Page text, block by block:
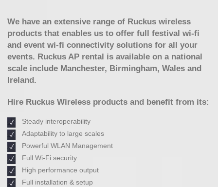
We have an extensive range of Ruckus wireless
products that enables us to offer full festival wi-fi
and event wi-fi connectivity solutions for all your
events. Ruckus AP rental is available on a national
scale include Manchester, Birmingham, Wales and
Ireland.
Hire Ruckus Wireless products and benefit from its:
Steady interoperability
Adaptability to large scales
Powerful WLAN Management
Full Wi-Fi security
High performance output
Full installation & setup